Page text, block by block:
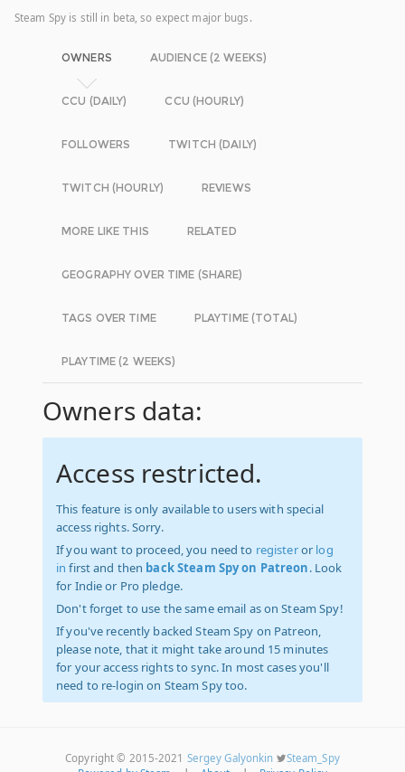
Steam Spy is still in beta, so expect major bugs.
OWNERS AUDIENCE (2 WEEKS)
CCU (DAILY) CCU (HOURLY)
FOLLOWERS TWITCH (DAILY)
TWITCH (HOURLY) REVIEWS
MORE LIKE THIS RELATED
GEOGRAPHY OVER TIME (SHARE)
TAGS OVER TIME PLAYTIME (TOTAL)
PLAYTIME (2 WEEKS)
Owners data:
Access restricted.
This feature is only available to users with special
access rights. Sorry.
If you want to proceed, you need to registeror log
in first and then back Steam Spy on Patreon. Look
for Indie or Pro pledge.
Don't forget to use the same email as on Steam Spy!
If you've recently backed Steam Spy on Patreon,
please note, that it might take around 15 minutes
for your access rights to sync. In most cases you'll
need to re-login on Steam Spy too.
Copyright © 2015-2021 Sergey Galyonkin
Steam_Spy